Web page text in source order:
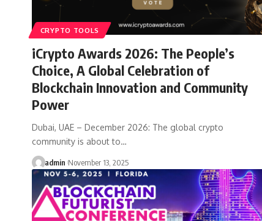
CRYPTO TOOLS
iCrypto Awards 2026: The People’s
Choice, A Global Celebration of
Blockchain Innovation and Community
Power
Dubai, UAE – December 2026: The global crypto
community is about to…
admin November 13, 2025